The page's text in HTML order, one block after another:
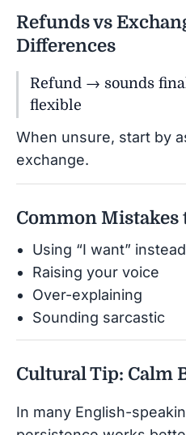
Refunds vs
Differences
Refund → sounds
flexible
When unsure, start by
exchange.
Common Mistakes
Using “I want”
Raising your voice
Over-explaining
Sounding sarcastic
Cultural Tip: Calm
In many English-